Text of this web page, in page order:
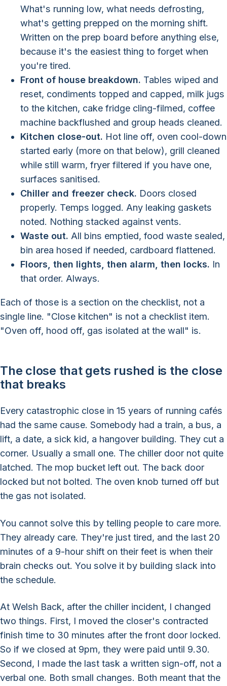
What's running low, what needs defrosting,
what's getting prepped on the morning shift.
Written on the prep board before anything else,
because it's the easiest thing to forget when
you're tired.
Front of house breakdown. Tables wiped and
reset, condiments topped and capped, milk jugs
to the kitchen, cake fridge cling-filmed, coffee
machine backflushed and group heads cleaned.
Kitchen close-out. Hot line off, oven cool-down
started early (more on that below), grill cleaned
while still warm, fryer filtered if you have one,
surfaces sanitised.
Chiller and freezer check. Doors closed
properly. Temps logged. Any leaking gaskets
noted. Nothing stacked against vents.
Waste out. All bins emptied, food waste sealed,
bin area hosed if needed, cardboard flattened.
Floors, then lights, then alarm, then locks. In
that order. Always.
Each of those is a section on the checklist, not a
single line. "Close kitchen" is not a checklist item.
"Oven off, hood off, gas isolated at the wall" is.
The close that gets rushed is the close
that breaks
Every catastrophic close in 15 years of running cafés
had the same cause. Somebody had a train, a bus, a
lift, a date, a sick kid, a hangover building. They cut a
corner. Usually a small one. The chiller door not quite
latched. The mop bucket left out. The back door
locked but not bolted. The oven knob turned off but
the gas not isolated.
You cannot solve this by telling people to care more.
They already care. They're just tired, and the last 20
minutes of a 9-hour shift on their feet is when their
brain checks out. You solve it by building slack into
the schedule.
At Welsh Back, after the chiller incident, I changed
two things. First, I moved the closer's contracted
finish time to 30 minutes after the front door locked.
So if we closed at 9pm, they were paid until 9.30.
Second, I made the last task a written sign-off, not a
verbal one. Both small changes. Both meant that the